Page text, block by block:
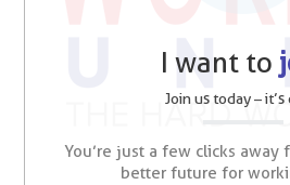
I want to
Join us today – it’s
You’re just a few clicks away
better future for